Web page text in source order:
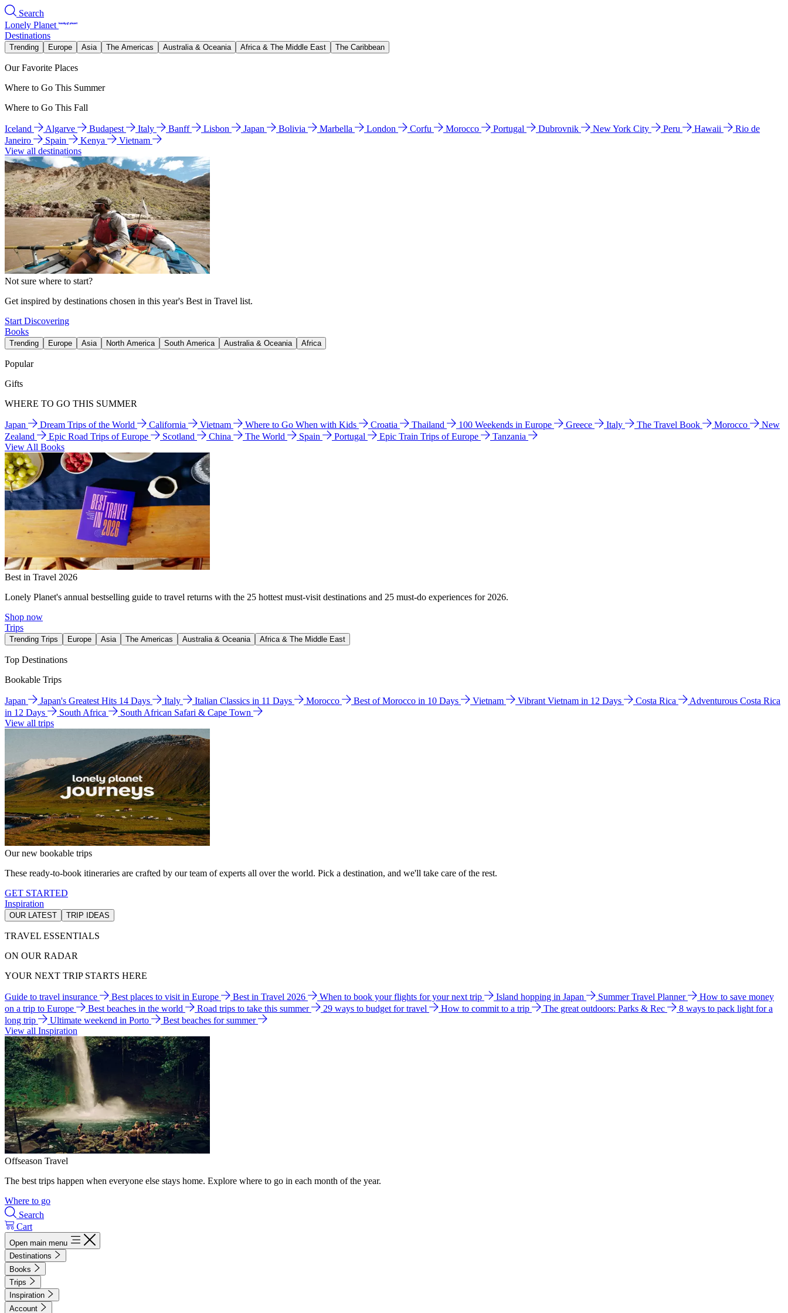
Search
Lonely Planet
Destinations
Trending Europe Asia The Americas Australia & Oceania Africa & The Middle East The Caribbean
Our Favorite Places
Where to Go This Summer
Where to Go This Fall
Iceland Algarve Budapest Italy Banff Lisbon Japan Bolivia Marbella London Corfu Morocco Portugal Dubrovnik New York City Peru Hawaii
Rio de
Janeiro
Spain Kenya
Vietnam
View all destinations
Not sure where to start?
Get inspired by destinations chosen in this year's Best in Travel list.
Start Discovering
Books
Trending Europe Asia North America South America Australia & Oceania Africa
Popular
Gifts
WHERE TO GO THIS SUMMER
Japan Dream Trips of the World California Vietnam Where to Go When with Kids Croatia Thailand 100 Weekends in Europe Greece Italy The Travel Book Morocco
New
Zealand
Epic Road Trips of Europe Scotland China The World Spain Portugal Epic Train Trips of Europe
Tanzania
View All Books
Best in Travel 2026
Lonely Planet's annual bestselling guide to travel returns with the 25 hottest must-visit destinations and 25 must-do experiences for 2026.
Shop now
Trips
Trending Trips Europe Asia The Americas Australia & Oceania Africa & The Middle East
Top Destinations
Bookable Trips
Japan Japan's Greatest Hits 14 Days Italy Italian Classics in 11 Days Morocco Best of Morocco in 10 Days Vietnam Vibrant Vietnam in 12 Days Costa Rica
Adventurous Costa Rica
in 12 Days
South Africa
South African Safari & Cape Town
View all trips
Our new bookable trips
These ready-to-book itineraries are crafted by our team of experts all over the world. Pick a destination, and we'll take care of the rest.
GET STARTED
Inspiration
OUR LATEST TRIP IDEAS
TRAVEL ESSENTIALS
ON OUR RADAR
YOUR NEXT TRIP STARTS HERE
Guide to travel insurance Best places to visit in Europe Best in Travel 2026 When to book your flights for your next trip Island hopping in Japan Summer Travel Planner
How to save money
on a trip to Europe
Best beaches in the world Road trips to take this summer 29 ways to budget for travel How to commit to a trip The great outdoors: Parks & Rec
8 ways to pack light for a
long trip
Ultimate weekend in Porto
Best beaches for summer
View all Inspiration
Offseason Travel
The best trips happen when everyone else stays home. Explore where to go in each month of the year.
Where to go
Search
Cart
Open main menu
Destinations
Books
Trips
Inspiration
Account